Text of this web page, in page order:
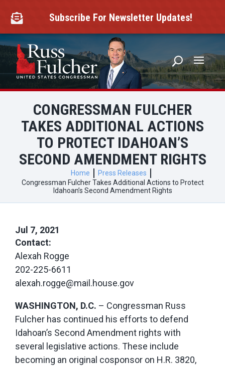
content
 Subscribe For Newsletter Updates!
CONGRESSMAN FULCHER
TAKES ADDITIONAL ACTIONS
TO PROTECT IDAHOAN’S
SECOND AMENDMENT RIGHTS
Home
Press Releases
Congressman Fulcher Takes Additional Actions to Protect
Idahoan’s Second Amendment Rights
Jul 7, 2021
Contact:
Alexah Rogge
202-225-6611
alexah.rogge@mail.house.gov
WASHINGTON, D.C. – Congressman Russ
Fulcher has continued his efforts to defend
Idahoan’s Second Amendment rights with
several legislative actions. These include
becoming an original cosponsor on H.R. 3820,